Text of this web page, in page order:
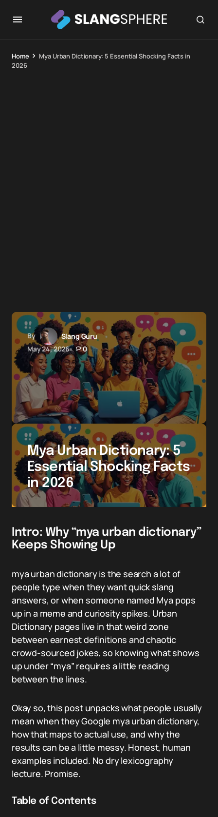
Home
Mya Urban Dictionary: 5 Essential Shocking Facts in
2026
By
Slang Guru
May 24, 2026
0
Mya Urban Dictionary: 5
Essential Shocking Facts
in 2026
Intro: Why “mya urban dictionary”
Keeps Showing Up
mya urban dictionary is the search a lot of
people type when they want quick slang
answers, or when someone named Mya pops
up in a meme and curiosity spikes. Urban
Dictionary pages live in that weird zone
between earnest definitions and chaotic
crowd-sourced jokes, so knowing what shows
up under “mya” requires a little reading
between the lines.
Okay so, this post unpacks what people usually
mean when they Google mya urban dictionary,
how that maps to actual use, and why the
results can be a little messy. Honest, human
examples included. No dry lexicography
lecture. Promise.
Table of Contents